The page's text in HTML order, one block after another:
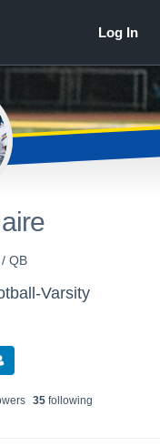
QB
Varsity
s 35following